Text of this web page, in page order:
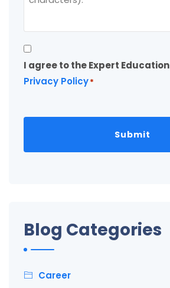
Consent
*
I agree to the Expert Education
Privacy Policy*
Blog Categories
Career